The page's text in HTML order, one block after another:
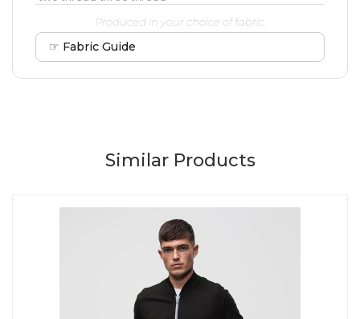
Produced in your choice of fabric.
☞ Fabric Guide
Similar Products